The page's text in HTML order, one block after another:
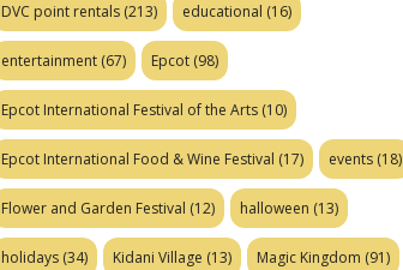
DVC point rentals (213) educational (16)
entertainment (67) Epcot (98)
Epcot International Festival of the Arts (10)
Epcot International Food & Wine Festival (17) events (18)
Flower and Garden Festival (12) halloween (13)
holidays (34) Kidani Village (13) Magic Kingdom (91)